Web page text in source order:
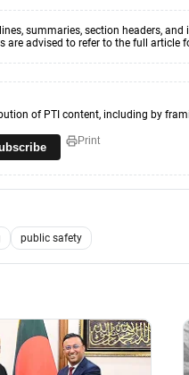
summaries, section headers,
advised to refer to the full article
of PTI content, including by
Print
public safety